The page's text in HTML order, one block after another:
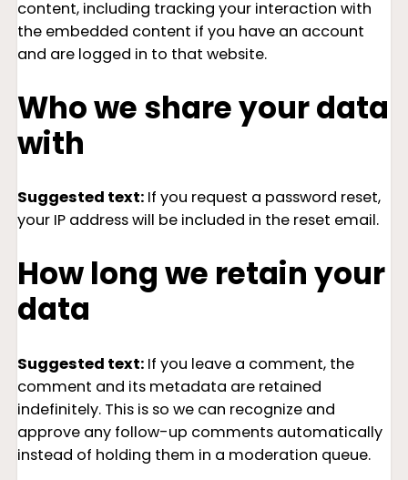
content, including tracking your interaction with
the embedded content if you have an account
and are logged in to that website.
Who we share your data
with
Suggested text: If you request a password reset,
your IP address will be included in the reset email.
How long we retain your
data
Suggested text: If you leave a comment, the
comment and its metadata are retained
indefinitely. This is so we can recognize and
approve any follow-up comments automatically
instead of holding them in a moderation queue.